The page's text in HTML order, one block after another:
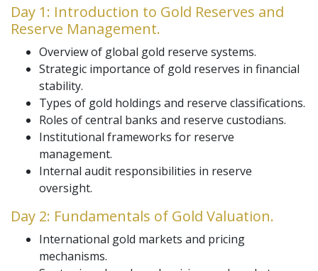
Day 1: Introduction to Gold Reserves and
Reserve Management.
Overview of global gold reserve systems.
Strategic importance of gold reserves in financial
stability.
Types of gold holdings and reserve classifications.
Roles of central banks and reserve custodians.
Institutional frameworks for reserve
management.
Internal audit responsibilities in reserve
oversight.
Day 2: Fundamentals of Gold Valuation.
International gold markets and pricing
mechanisms.